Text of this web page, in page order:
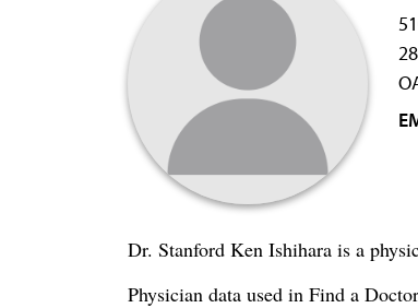
Dr. Stanford Ken Ishihara is a
Physician data used in Find a